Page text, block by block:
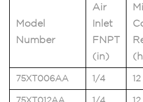
Model
Number
Air
Inlet
FNPT
(in)
75XT006AA 1/4 12